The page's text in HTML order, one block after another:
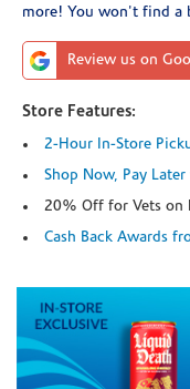
more! You won't find a
Review us on
Store Features:
2-Hour In-Store
Shop Now, Pay
20% Off for Vets on
Cash Back Awards